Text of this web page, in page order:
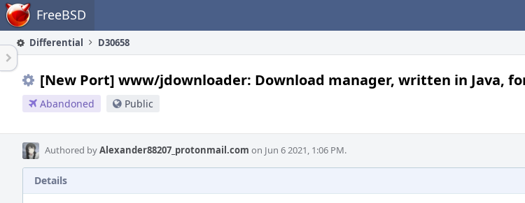
Home FreeBSD
Differential D30658
[New Port] www/jdownloader: Download manager, written in Java,
Abandoned Public
Authored byAlexander88207_protonmail.com on Jun 6 2021, 1:06 PM.
Details